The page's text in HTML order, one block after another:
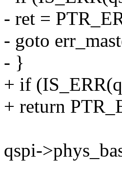
- ret =
- goto
- }
+ if
+ return
qspi-